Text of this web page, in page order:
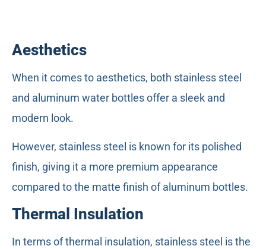
Aesthetics
When it comes to aesthetics, both stainless steel
and aluminum water bottles offer a sleek and
modern look.
However, stainless steel is known for its polished
finish, giving it a more premium appearance
compared to the matte finish of aluminum bottles.
Thermal Insulation
In terms of thermal insulation, stainless steel is the